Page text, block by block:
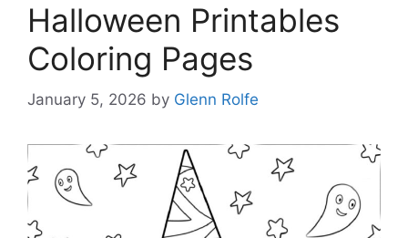
Halloween Printables
Coloring Pages
January 5, 2026 by Glenn Rolfe